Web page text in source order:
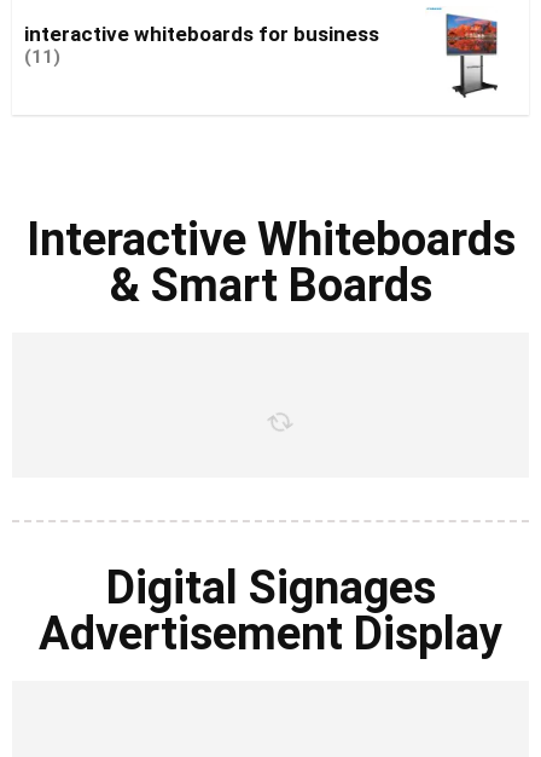
interactive whiteboards for business
(11)
Interactive Whiteboards
& Smart Boards
Digital Signages
Advertisement Display